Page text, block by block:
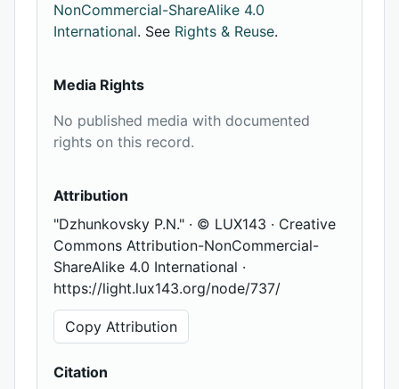
NonCommercial-ShareAlike 4.0
International. See Rights & Reuse.
Media Rights
No published media with documented
rights on this record.
Attribution
"Dzhunkovsky P.N." · © LUX143 · Creative
Commons Attribution-NonCommercial-
ShareAlike 4.0 International ·
https://light.lux143.org/node/737/
Copy Attribution
Citation